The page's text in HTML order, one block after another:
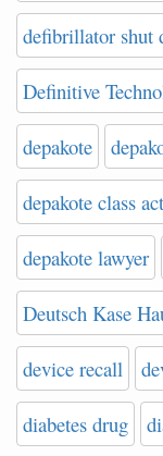
defibrillator shut
Definitive
depakote
depakote class
depakote lawyer
Deutsch Kase
device recall
diabetes drug